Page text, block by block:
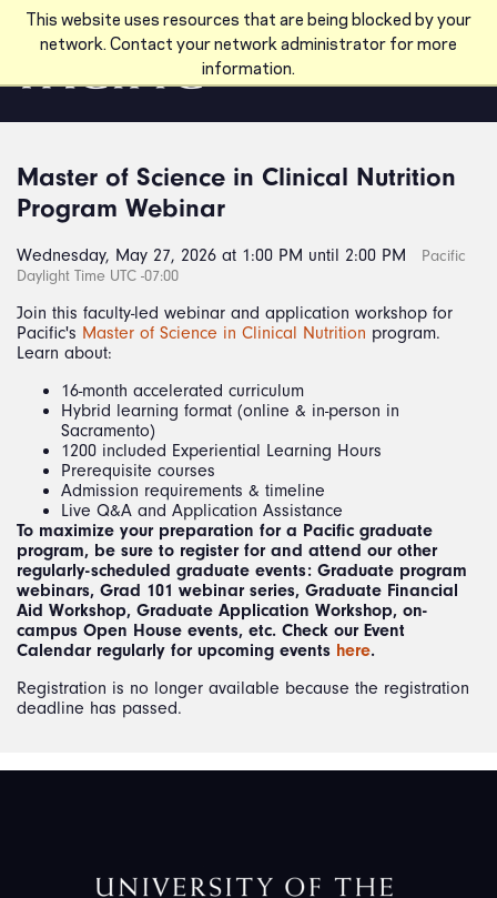
This website uses resources that are being blocked by your
network. Contact your network administrator for more
information.
Skip to main content
Master of Science in Clinical Nutrition
Program Webinar
Wednesday, May 27, 2026 at 1:00 PM until 2:00 PM
Pacific
Daylight Time UTC -07:00
Join this faculty-led webinar and application workshop for
Pacific's Master of Science in Clinical Nutrition program.
Learn about:
16-month accelerated curriculum
Hybrid learning format (online & in-person in
Sacramento)
1200 included Experiential Learning Hours
Prerequisite courses
Admission requirements & timeline
Live Q&A and Application Assistance
To maximize your preparation for a Pacific graduate
program, be sure to register for and attend our other
regularly-scheduled graduate events: Graduate program
webinars, Grad 101 webinar series, Graduate Financial
Aid Workshop, Graduate Application Workshop, on-
campus Open House events, etc. Check our Event
Calendar regularly for upcoming events here.
Registration is no longer available because the registration
deadline has passed.